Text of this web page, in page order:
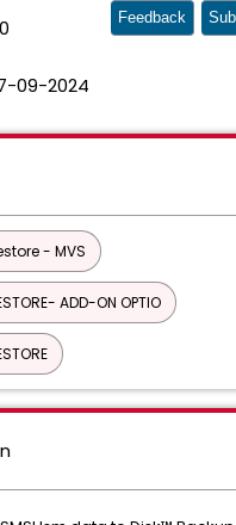
09-2024
Feedback
- MVS
ADD-ON OPTIO